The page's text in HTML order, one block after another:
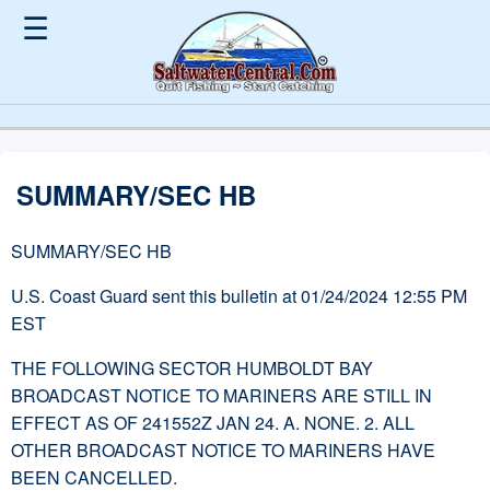
☰
SUMMARY/SEC HB
SUMMARY/SEC HB
U.S. Coast Guard sent this bulletin at 01/24/2024 12:55 PM
EST
THE FOLLOWING SECTOR HUMBOLDT BAY
BROADCAST NOTICE TO MARINERS ARE STILL IN
EFFECT AS OF 241552Z JAN 24. A. NONE. 2. ALL
OTHER BROADCAST NOTICE TO MARINERS HAVE
BEEN CANCELLED.